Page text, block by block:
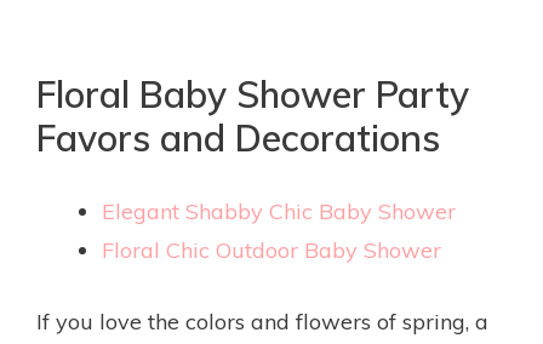
Floral Baby Shower Party
Favors and Decorations
Elegant Shabby Chic Baby Shower
Floral Chic Outdoor Baby Shower
If you love the colors and flowers of spring, a